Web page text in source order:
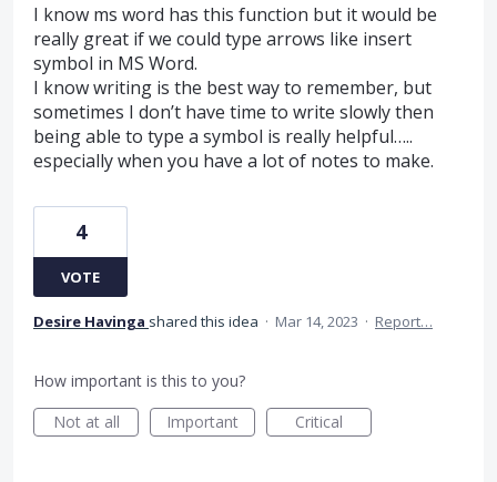
I know ms word has this function but it would be
really great if we could type arrows like insert
symbol in MS Word.
I know writing is the best way to remember, but
sometimes I don’t have time to write slowly then
being able to type a symbol is really helpful…..
especially when you have a lot of notes to make.
4
VOTE
Desire Havinga shared this idea · Mar 14, 2023 · Report…
How important is this to you?
Not at all
Important Critical